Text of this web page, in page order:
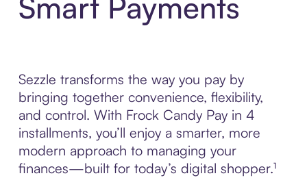
Sezzle transforms the way you pay by
bringing together convenience, flexibility,
and control. With Frock Candy Pay in 4
installments, you’ll enjoy a smarter, more
modern approach to managing your
finances—built for today’s digital shopper.¹